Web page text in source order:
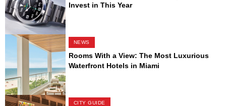
Invest in This Year
NEWS
Rooms With a View: The Most Luxurious
Waterfront Hotels in Miami
CITY GUIDE